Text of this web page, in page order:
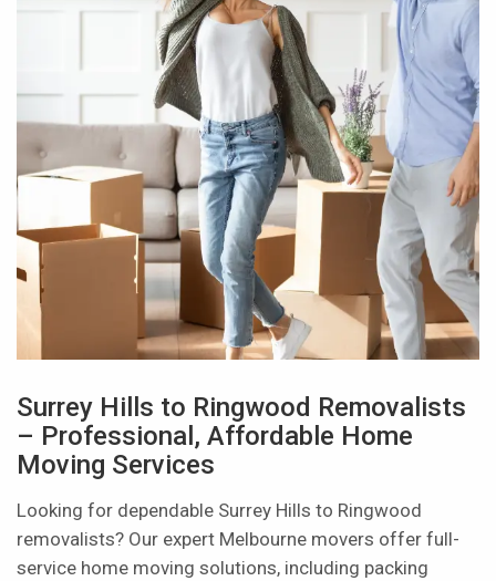
Surrey Hills to Ringwood Removalists
– Professional, Affordable Home
Moving Services
Looking for dependable Surrey Hills to Ringwood
removalists? Our expert Melbourne movers offer full-
service home moving solutions, including packing